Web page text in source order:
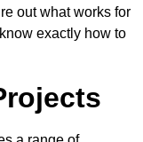
out what works for
exactly how to